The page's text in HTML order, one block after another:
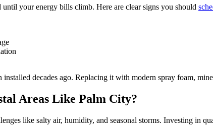
your energy bills climb. Here are clear signs you should
decades ago. Replacing it with modern spray foam,
Areas Like Palm City?
like salty air, humidity, and seasonal storms. Investing in